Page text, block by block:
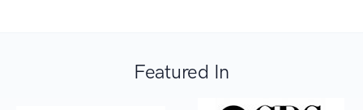
Featured In